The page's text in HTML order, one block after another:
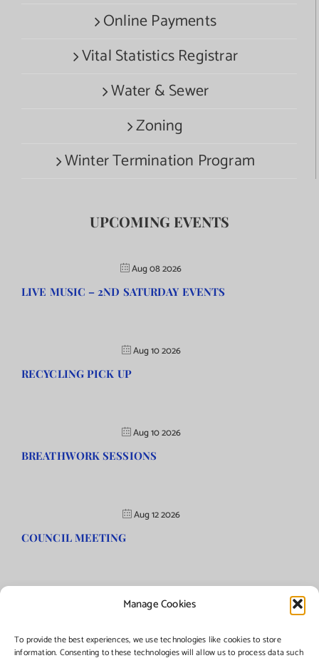
Manage Cookies
To provide the best experiences, we use technologies like cookies to store
information. Consenting to these technologies will allow us to process data such
Online Payments
Vital Statistics Registrar
Water & Sewer
Zoning
Winter Termination Program
UPCOMING EVENTS
Aug 08 2026
LIVE MUSIC – 2ND SATURDAY EVENTS
Aug 10 2026
RECYCLING PICK UP
Aug 10 2026
BREATHWORK SESSIONS
Aug 12 2026
COUNCIL MEETING
©Copyright2026 | Township of Florence, NJ. All rights reserved.